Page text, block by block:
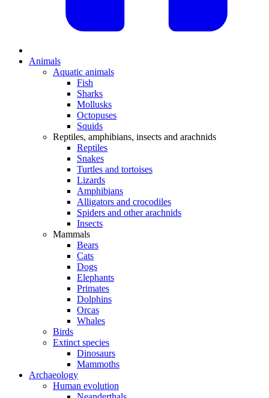
Animals
Aquatic animals
Fish
Sharks
Mollusks
Octopuses
Squids
Reptiles, amphibians, insects and arachnids
Reptiles
Snakes
Turtles and tortoises
Lizards
Amphibians
Alligators and crocodiles
Spiders and other arachnids
Insects
Mammals
Bears
Cats
Dogs
Elephants
Primates
Dolphins
Orcas
Whales
Birds
Extinct species
Dinosaurs
Mammoths
Archaeology
Human evolution